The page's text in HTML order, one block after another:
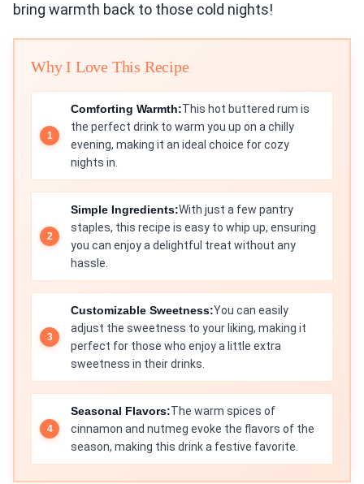
bring warmth back to those cold nights!
Why I Love This Recipe
Comforting Warmth:This hot buttered rum is
the perfect drink to warm you up on a chilly
evening, making it an ideal choice for cozy
nights in.
Simple Ingredients:With just a few pantry
staples, this recipe is easy to whip up, ensuring
you can enjoy a delightful treat without any
hassle.
Customizable Sweetness:You can easily
adjust the sweetness to your liking, making it
perfect for those who enjoy a little extra
sweetness in their drinks.
Seasonal Flavors:The warm spices of
cinnamon and nutmeg evoke the flavors of the
season, making this drink a festive favorite.